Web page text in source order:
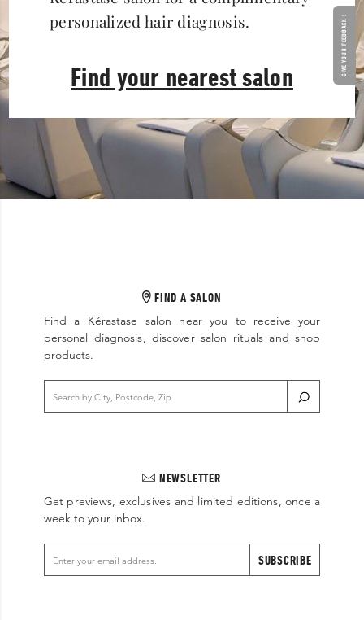
personalized hair diagnosis.
Find your nearest salon
FIND A SALON
Find a Kérastase salon near you to receive your
personal diagnosis, discover salon rituals and shop
products.
NEWSLETTER
Get previews, exclusives and limited editions, once a
week to your inbox.
SUBSCRIBE
GIVE YOUR FEEDBACK !